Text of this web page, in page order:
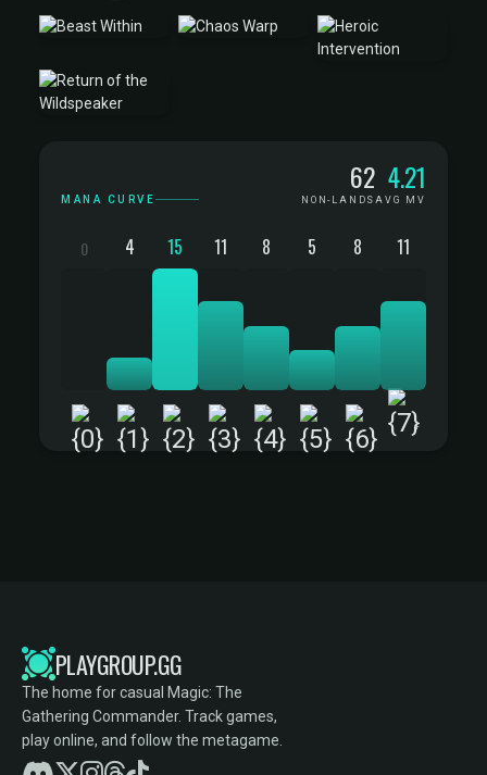
MANA CURVE
62
NON-LANDS
4.21
AVG MV
0 4 15 11 8 5 8 11
+
PLAYGROUP.GG
The home for casual Magic: The
Gathering Commander. Track games,
play online, and follow the metagame.